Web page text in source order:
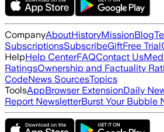
CompanyAboutHistoryMissionBlog
SubscriptionsSubscribeGiftFree Trial
HelpHelp CenterFAQContact Us
RatingsOwnership and Factuality
CodeNews SourcesTopics
ToolsAppBrowser ExtensionDaily
Report NewsletterBurst Your Bubble